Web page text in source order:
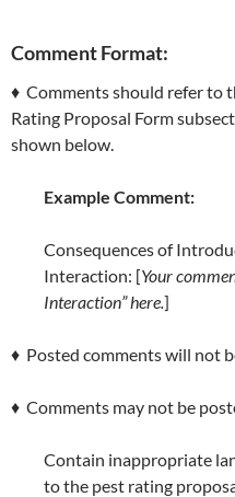
Comment Format:
♦ Comments should refer to
Rating Proposal Form
shown below.
Example Comment:
Consequences of
Interaction: [Your
Interaction” here.]
♦ Posted comments will not
♦ Comments may not be
Contain inappropriate
to the pest rating